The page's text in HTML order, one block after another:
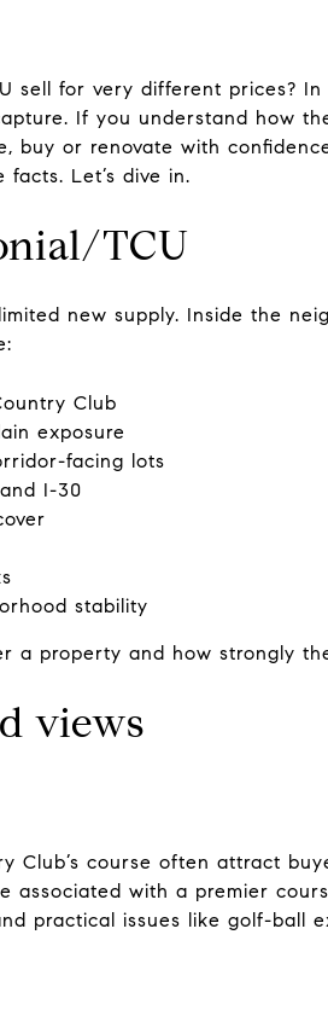
sell for very different prices?
If you understand how
buy or renovate with
Let’s dive in.
TCU
new supply. Inside the
Club
exposure
facing lots
I-30
stability
a property and how strongly
views
Club’s course often attract
with a premier
practical issues like golf-ball